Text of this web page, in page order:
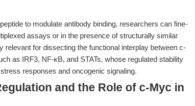
to modulate antibody binding, researchers can fine-
assays or in the presence of structurally similar
relevant for dissecting the functional interplay between c-
as IRF3, NF-κB, and STATs, whose regulated stability
responses and oncogenic signaling.
and the Role of c-Myc in